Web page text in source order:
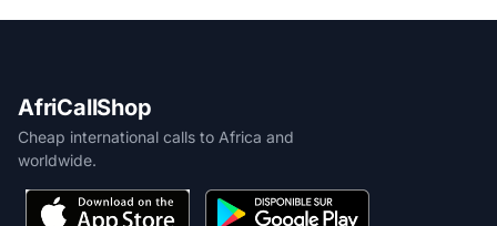
AfriCallShop
Cheap international calls to Africa and
worldwide.